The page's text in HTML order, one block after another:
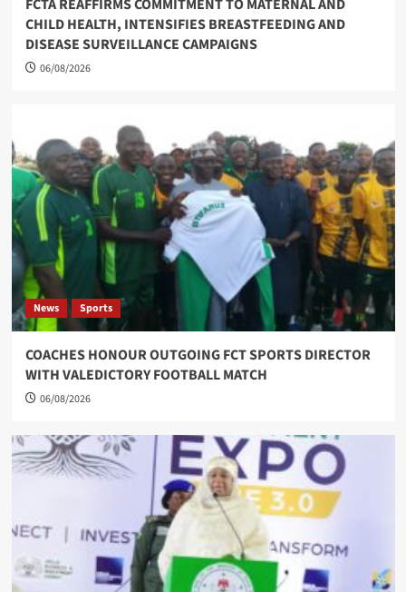
FCTA REAFFIRMS COMMITMENT TO MATERNAL AND
CHILD HEALTH, INTENSIFIES BREASTFEEDING AND
DISEASE SURVEILLANCE CAMPAIGNS
06/08/2026
News Sports
COACHES HONOUR OUTGOING FCT SPORTS DIRECTOR
WITH VALEDICTORY FOOTBALL MATCH
06/08/2026